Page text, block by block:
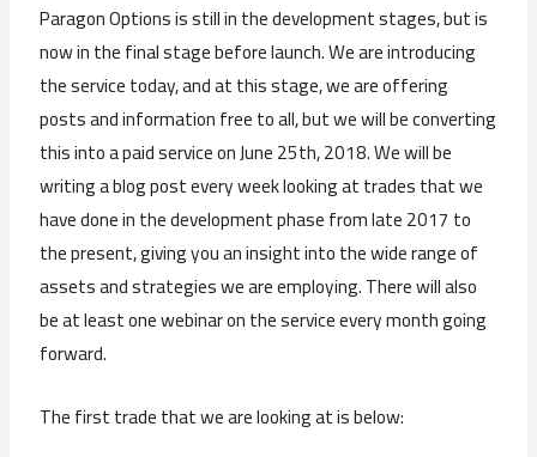
Paragon Options is still in the development stages, but is
now in the final stage before launch. We are introducing
the service today, and at this stage, we are offering
posts and information free to all, but we will be converting
this into a paid service on June 25th, 2018. We will be
writing a blog post every week looking at trades that we
have done in the development phase from late 2017 to
the present, giving you an insight into the wide range of
assets and strategies we are employing. There will also
be at least one webinar on the service every month going
forward.
The first trade that we are looking at is below: